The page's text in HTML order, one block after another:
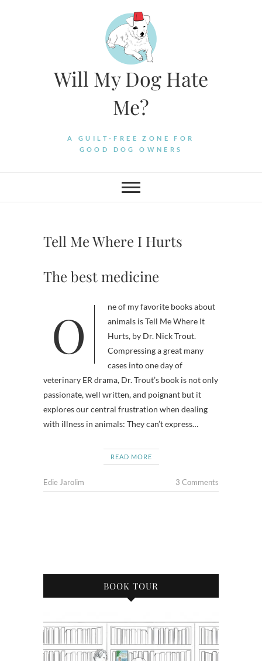
Will My Dog Hate
Me?
A GUILT-FREE ZONE FOR
GOOD DOG OWNERS
Tell Me Where I Hurts
The best medicine
One of my favorite books about
animals is Tell Me Where It
Hurts, by Dr. Nick Trout.
Compressing a great many
cases into one day of
veterinary ER drama, Dr. Trout’s book is not only
passionate, well written, and poignant but it
explores our central frustration when dealing
with illness in animals: They can’t express…
READ MORE
Edie Jarolim 3 Comments
BOOK TOUR